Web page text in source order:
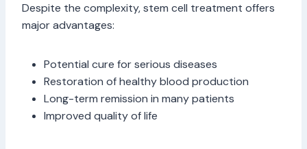
Despite the complexity, stem cell treatment offers
major advantages:
Potential cure for serious diseases
Restoration of healthy blood production
Long-term remission in many patients
Improved quality of life